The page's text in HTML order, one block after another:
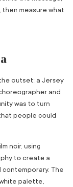
measure what
outset: a Jersey
and
was to turn
people could
noir, using
to create a
contemporary. The
palette,